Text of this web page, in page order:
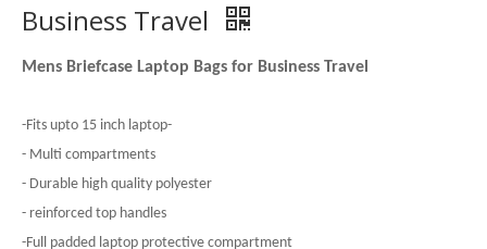
Business Travel
Mens Briefcase Laptop Bags for Business Travel
-Fits upto 15 inch laptop-
- Multi compartments
- Durable high quality polyester
- reinforced top handles
-Full padded laptop protective compartment